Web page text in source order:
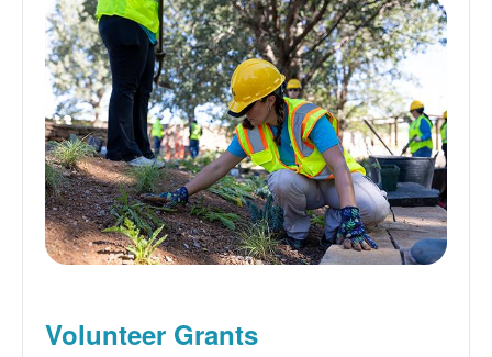
Volunteer Grants